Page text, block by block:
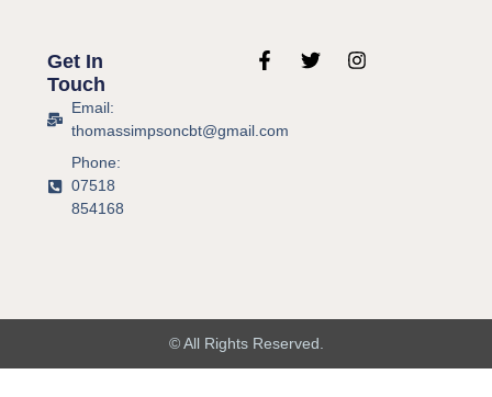
Get In
Touch
Email:
thomassimpsoncbt@gmail.com
Phone:
07518
854168
© All Rights Reserved.